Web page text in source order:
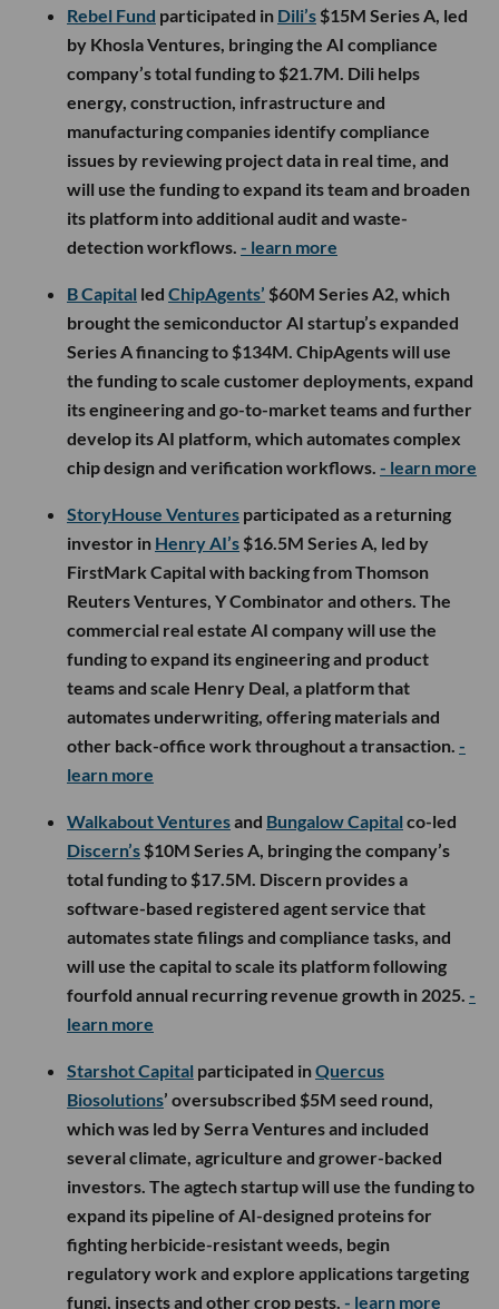
Rebel Fund participated in Dili’s $15M Series A, led
by Khosla Ventures, bringing the AI compliance
company’s total funding to $21.7M. Dili helps
energy, construction, infrastructure and
manufacturing companies identify compliance
issues by reviewing project data in real time, and
will use the funding to expand its team and broaden
its platform into additional audit and waste-
detection workflows. - learn more
B Capital led ChipAgents’ $60M Series A2, which
brought the semiconductor AI startup’s expanded
Series A financing to $134M. ChipAgents will use
the funding to scale customer deployments, expand
its engineering and go-to-market teams and further
develop its AI platform, which automates complex
chip design and verification workflows. - learn more
StoryHouse Ventures participated as a returning
investor in Henry AI’s $16.5M Series A, led by
FirstMark Capital with backing from Thomson
Reuters Ventures, Y Combinator and others. The
commercial real estate AI company will use the
funding to expand its engineering and product
teams and scale Henry Deal, a platform that
automates underwriting, offering materials and
other back-office work throughout a transaction. -
learn more
Walkabout Venturesand Bungalow Capital co-led
Discern’s $10M Series A, bringing the company’s
total funding to $17.5M. Discern provides a
software-based registered agent service that
automates state filings and compliance tasks, and
will use the capital to scale its platform following
fourfold annual recurring revenue growth in 2025. -
learn more
Starshot Capital participated inQuercus
Biosolutions’ oversubscribed $5M seed round,
which was led by Serra Ventures and included
several climate, agriculture and grower-backed
investors. The agtech startup will use the funding to
expand its pipeline of AI-designed proteins for
fighting herbicide-resistant weeds, begin
regulatory work and explore applications targeting
fungi, insects and other crop pests. - learn more